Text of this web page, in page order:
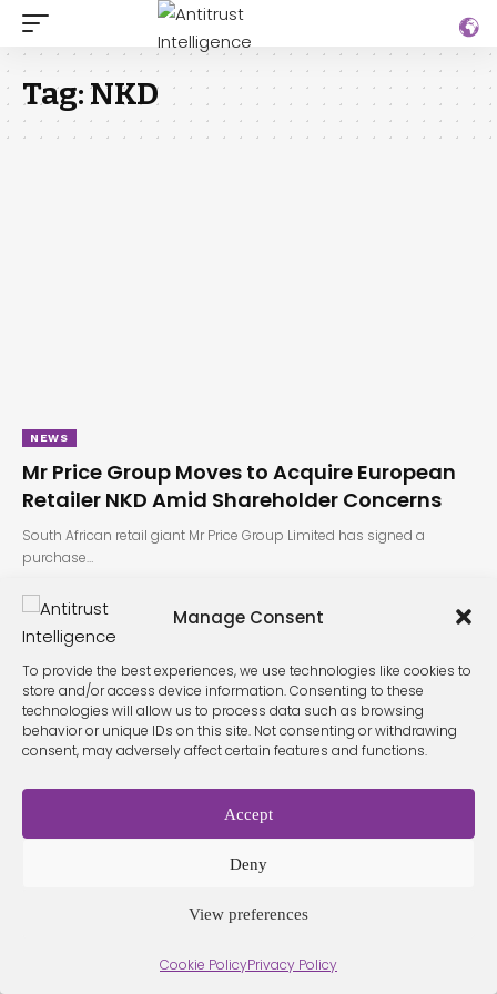
Manage Consent
To provide the best experiences, we use technologies like cookies to
store and/or access device information. Consenting to these
technologies will allow us to process data such as browsing
behavior or unique IDs on this site. Not consenting or withdrawing
consent, may adversely affect certain features and functions.
Accept
Deny
View preferences
Cookie PolicyPrivacy Policy
Tag:NKD
NEWS
Mr Price Group Moves to Acquire European
Retailer NKD Amid Shareholder Concerns
South African retail giant Mr Price Group Limited has signed a
purchase…
Policy
Málagaby Seb creativos